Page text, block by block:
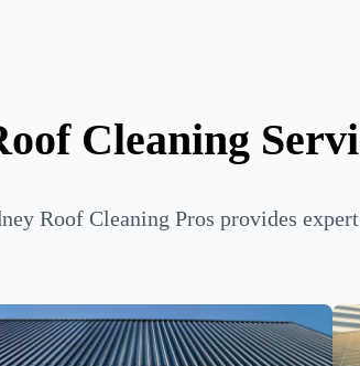
Cleaning
Roof Cleaning Pros provides